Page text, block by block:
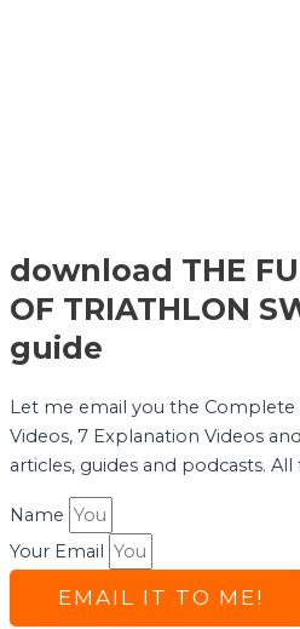
download THE
OF TRIATHLON
guide
Let me email you the Complete
Videos, 7 Explanation Videos
articles, guides and podcasts. All
Name
Your Email
EMAIL IT TO ME!